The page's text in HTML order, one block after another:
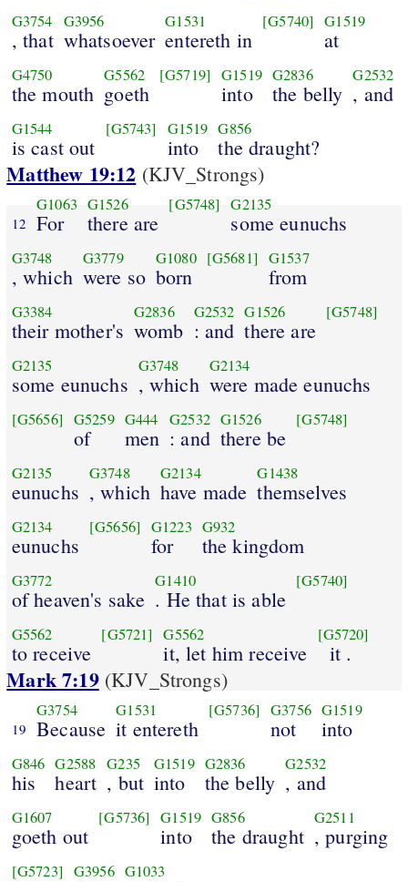
G3754
, that
G3956
whatsoever
G1531
entereth in
[G5740] G1519
at
G4750
the mouth
G5562
goeth
[G5719] G1519
into
G2836
the belly
G2532
, and
G1544
is cast out
[G5743] G1519
into
G856
the draught?
Matthew 19:12 (KJV_Strongs)
12
G1063
For
G1526
there are
[G5748] G2135
some eunuchs
G3748
, which
G3779
were so
G1080
born
[G5681] G1537
from
G3384
their mother's
G2836
womb
G2532
: and
G1526
there are
[G5748]
G2135
some eunuchs
G3748
, which
G2134
were made eunuchs
[G5656] G5259
of
G444
men
G2532
: and
G1526
there be
[G5748]
G2135
eunuchs
G3748
, which
G2134
have made
G1438
themselves
G2134
eunuchs
[G5656] G1223
for
G932
the kingdom
G3772
of heaven's sake
G1410
. He that is able
[G5740]
G5562
to receive
[G5721] G5562
it, let him receive
[G5720]
it .
Mark 7:19(KJV_Strongs)
19
G3754
Because
G1531
it entereth
[G5736] G3756
not
G1519
into
G846
his
G2588
heart
G235
, but
G1519
into
G2836
the belly
G2532
, and
G1607
goeth out
[G5736] G1519
into
G856
the draught
G2511
, purging
[G5723] G3956 G1033